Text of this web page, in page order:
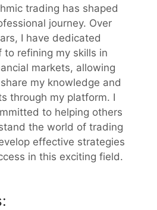
trading has shaped
journey. Over
I have dedicated
to refining my skills in
markets, allowing
my knowledge and
through my platform. I
to helping others
the world of trading
effective strategies
in this exciting field.